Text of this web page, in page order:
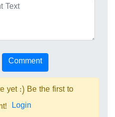
yet :) Be the first to
Login